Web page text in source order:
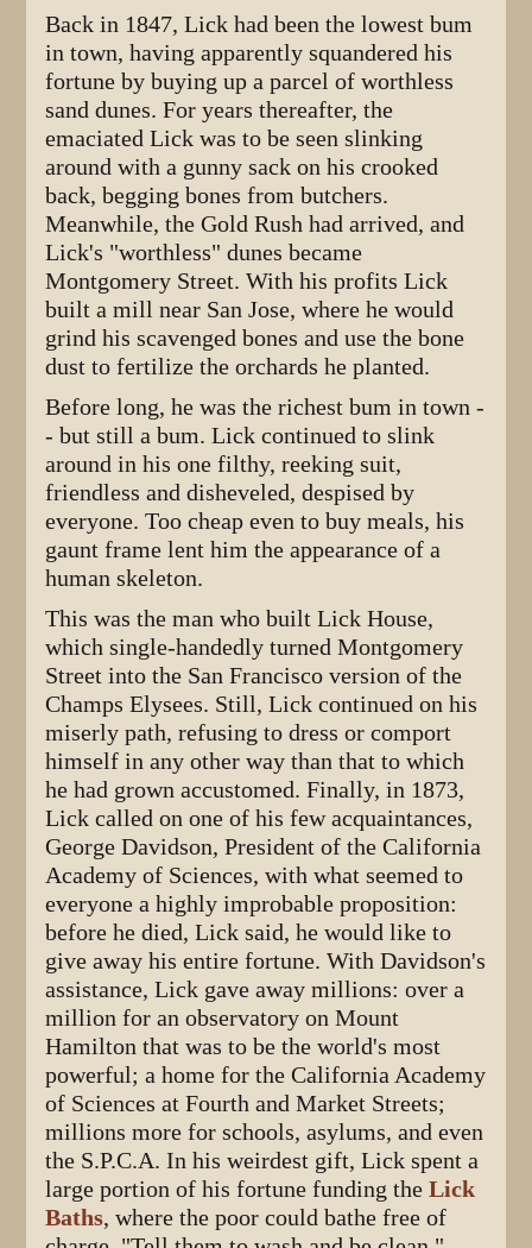
Back in 1847, Lick had been the lowest bum
in town, having apparently squandered his
fortune by buying up a parcel of worthless
sand dunes. For years thereafter, the
emaciated Lick was to be seen slinking
around with a gunny sack on his crooked
back, begging bones from butchers.
Meanwhile, the Gold Rush had arrived, and
Lick's "worthless" dunes became
Montgomery Street. With his profits Lick
built a mill near San Jose, where he would
grind his scavenged bones and use the bone
dust to fertilize the orchards he planted.
Before long, he was the richest bum in town -
- but still a bum. Lick continued to slink
around in his one filthy, reeking suit,
friendless and disheveled, despised by
everyone. Too cheap even to buy meals, his
gaunt frame lent him the appearance of a
human skeleton.
This was the man who built Lick House,
which single-handedly turned Montgomery
Street into the San Francisco version of the
Champs Elysees. Still, Lick continued on his
miserly path, refusing to dress or comport
himself in any other way than that to which
he had grown accustomed. Finally, in 1873,
Lick called on one of his few acquaintances,
George Davidson, President of the California
Academy of Sciences, with what seemed to
everyone a highly improbable proposition:
before he died, Lick said, he would like to
give away his entire fortune. With Davidson's
assistance, Lick gave away millions: over a
million for an observatory on Mount
Hamilton that was to be the world's most
powerful; a home for the California Academy
of Sciences at Fourth and Market Streets;
millions more for schools, asylums, and even
the S.P.C.A. In his weirdest gift, Lick spent a
large portion of his fortune funding theLick
Baths, where the poor could bathe free of